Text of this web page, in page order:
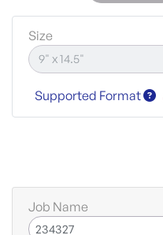
Size
Supported Format
Job Name